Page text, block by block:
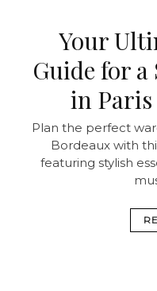
Your
Guide for
in
Plan the perfect
Bordeaux with
featuring stylish